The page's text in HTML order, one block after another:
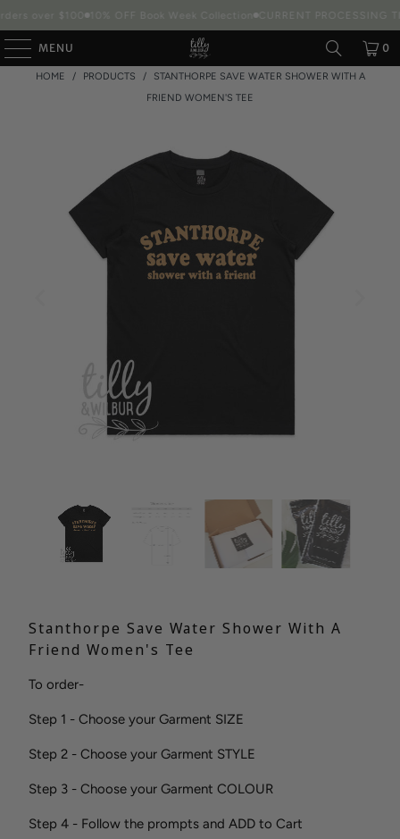
over $100 10% OFF Book Week Collection CURRENT PROCESSING
MENU 0
HOME / PRODUCTS /
STANTHORPE SAVE WATER SHOWER WITH A
FRIEND WOMEN'S TEE
Stanthorpe Save Water Shower With A
Friend Women's Tee
To order-
Step 1 - Choose your Garment SIZE
Step 2 - Choose your Garment STYLE
Step 3 - Choose your Garment COLOUR
Step 4 - Follow the prompts and ADD to Cart